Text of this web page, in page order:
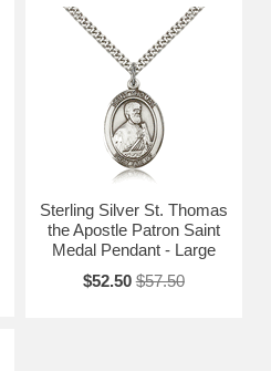
Sterling Silver St. Thomas
the Apostle Patron Saint
Medal Pendant - Large
$52.50 $57.50